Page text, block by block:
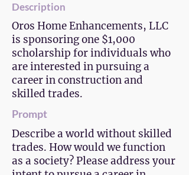
Description
Oros Home Enhancements, LLC
is sponsoring one $1,000
scholarship for individuals who
are interested in pursuing a
career in construction and
skilled trades.
Prompt
Describe a world without skilled
trades. How would we function
as a society? Please address your